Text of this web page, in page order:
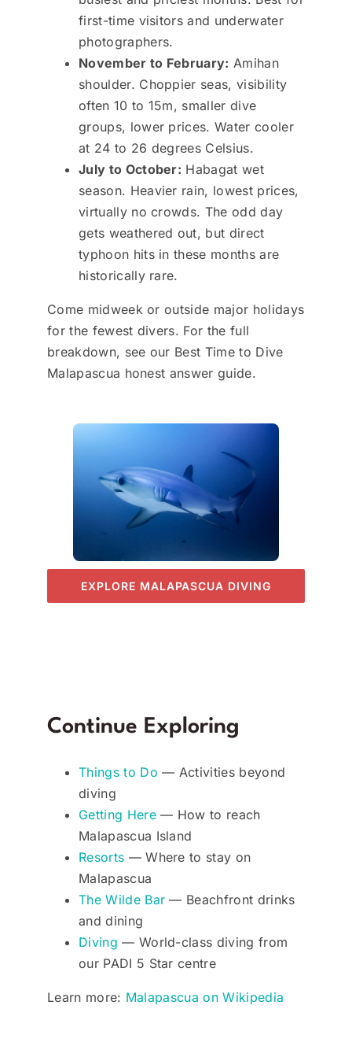
first-time visitors and underwater
photographers.
November to February: Amihan
shoulder. Choppier seas, visibility
often 10 to 15m, smaller dive
groups, lower prices. Water cooler
at 24 to 26 degrees Celsius.
July to October: Habagat wet
season. Heavier rain, lowest prices,
virtually no crowds. The odd day
gets weathered out, but direct
typhoon hits in these months are
historically rare.
Come midweek or outside major holidays
for the fewest divers. For the full
breakdown, see our Best Time to Dive
Malapascua honest answer guide.
EXPLORE MALAPASCUA DIVING
Continue Exploring
Things to Do — Activities beyond
diving
Getting Here— How to reach
Malapascua Island
Resorts — Where to stay on
Malapascua
The Wilde Bar — Beachfront drinks
and dining
Diving — World-class diving from
our PADI 5 Star centre
Learn more: Malapascua on Wikipedia